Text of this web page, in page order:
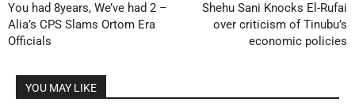
You had 8years, We’ve had 2 –
Alia’s CPS Slams Ortom Era
Officials
Shehu Sani Knocks El-Rufai
over criticism of Tinubu’s
economic policies
YOU MAY LIKE